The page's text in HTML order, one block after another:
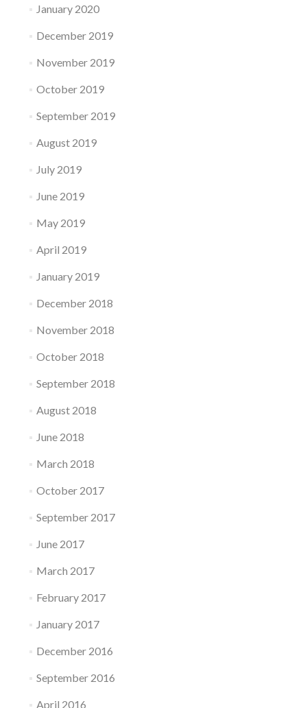
January 2020
December 2019
November 2019
October 2019
September 2019
August 2019
July 2019
June 2019
May 2019
April 2019
January 2019
December 2018
November 2018
October 2018
September 2018
August 2018
June 2018
March 2018
October 2017
September 2017
June 2017
March 2017
February 2017
January 2017
December 2016
September 2016
April 2016